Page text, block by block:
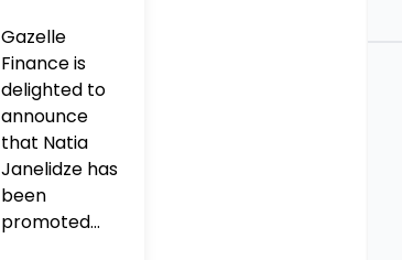
Gazelle
Finance is
delighted to
announce
that Natia
Janelidze has
been
promoted...